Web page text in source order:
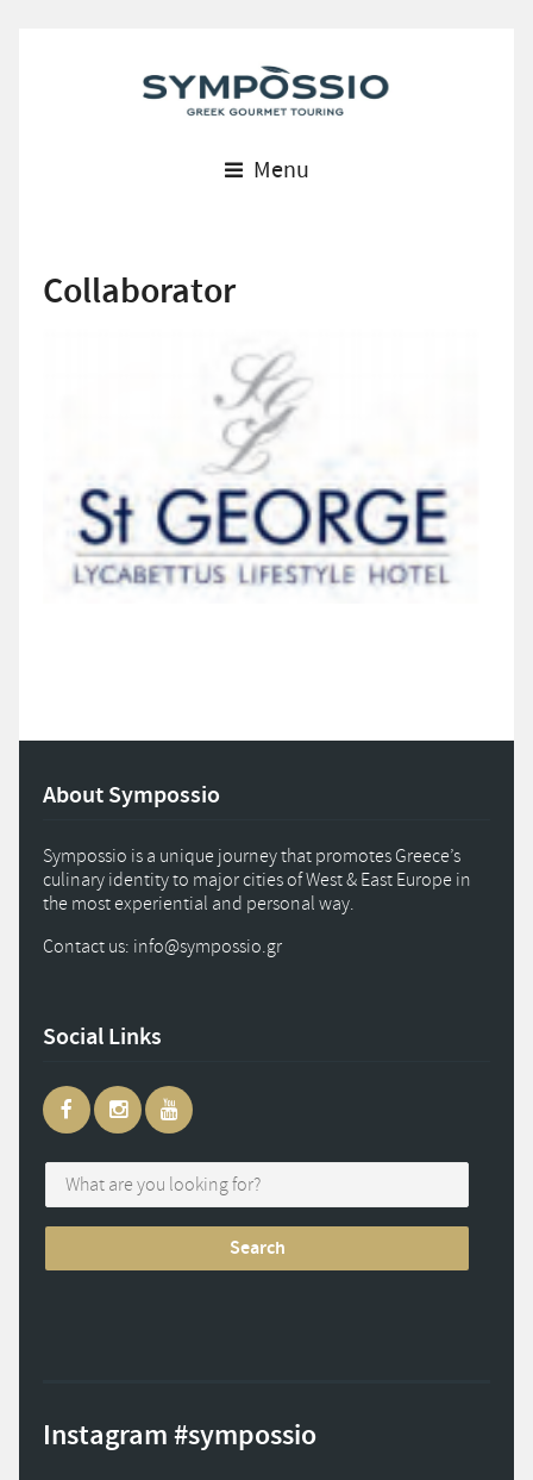
Menu
Collaborator
About Sympossio
Sympossio is a unique journey that promotes Greece’s
culinary identity to major cities of West & East Europe in
the most experiential and personal way.
Contact us: info@sympossio.gr
Social Links
Instagram #sympossio